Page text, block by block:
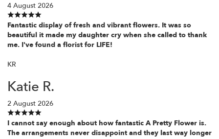
4 August 2026
Fantastic display of fresh and vibrant flowers. It was so
beautiful it made my daughter cry when she called to thank
me. I've found a florist for LIFE!
KR
Katie R.
2 August 2026
I cannot say enough about how fantastic A Pretty Flower is.
The arrangements never disappoint and they last way longer